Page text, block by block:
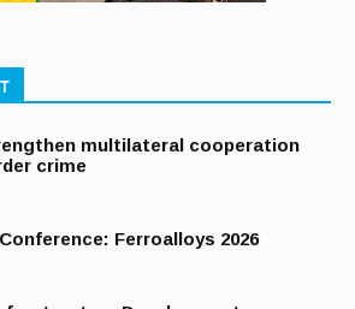
multilateral cooperation
crime
Ferroalloys 2026